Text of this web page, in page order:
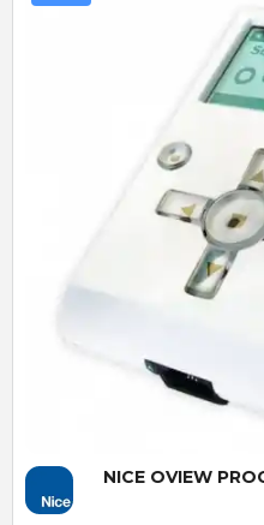
NICE OVIEW